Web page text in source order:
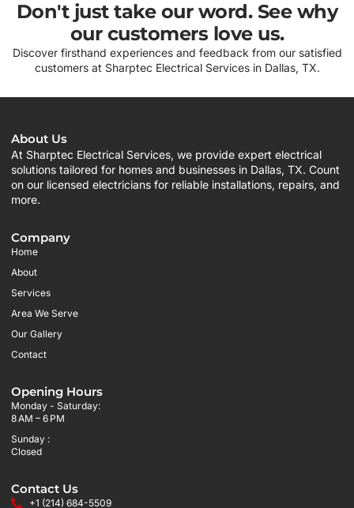
Don't just take our word. See why
our customers love us.
Discover firsthand experiences and feedback from our satisfied
customers at Sharptec Electrical Services in Dallas, TX.
About Us
At Sharptec Electrical Services, we provide expert electrical
solutions tailored for homes and businesses in Dallas, TX. Count
on our licensed electricians for reliable installations, repairs, and
more.
Company
Home
About
Services
Area We Serve
Our Gallery
Contact
Opening Hours
Monday - Saturday:
8 AM – 6 PM
Sunday :
Closed
Contact Us
+1 (214) 684-5509